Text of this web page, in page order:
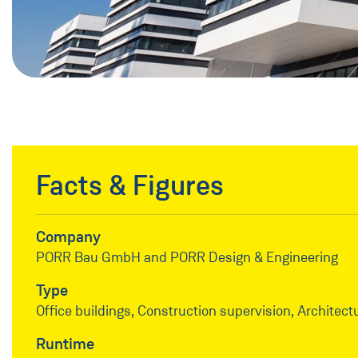
Facts & Figures
Company
PORR Bau GmbH and PORR Design & Engineering
Type
Office buildings, Construction supervision,
Runtime